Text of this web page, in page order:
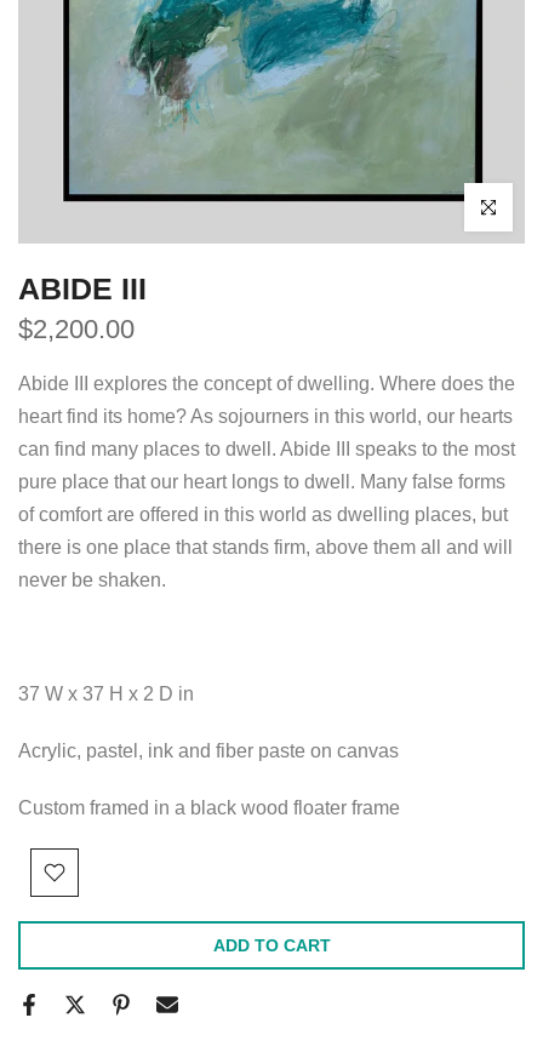
Click to
ABIDE III
$2,200.00
Abide III explores the concept of dwelling. Where does the
heart find its home? As sojourners in this world, our hearts
can find many places to dwell. Abide III speaks to the most
pure place that our heart longs to dwell. Many false forms
of comfort are offered in this world as dwelling places, but
there is one place that stands firm, above them all and will
never be shaken.
37 W x 37 H x 2 D in
Acrylic, pastel, ink and fiber paste on canvas
Custom framed in a black wood floater frame
ADD TO CART